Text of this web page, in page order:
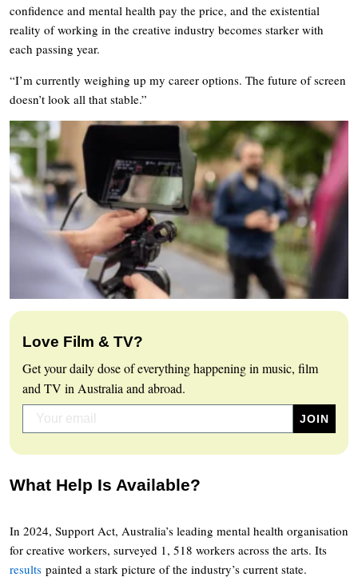
confidence and mental health pay the price, and the existential
reality of working in the creative industry becomes starker with
each passing year.
“I’m currently weighing up my career options. The future of screen
doesn’t look all that stable.”
Love Film & TV?
Get your daily dose of everything happening in music, film
and TV in Australia and abroad.
What Help Is Available?
In 2024, Support Act, Australia’s leading mental health organisation
for creative workers, surveyed 1, 518 workers across the arts. Its
results painted a stark picture of the industry’s current state.